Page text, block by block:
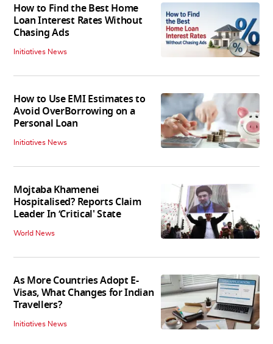
How to Find the Best Home
Loan Interest Rates Without
Chasing Ads
Initiatives News
How to Use EMI Estimates to
Avoid OverBorrowing on a
Personal Loan
Initiatives News
Mojtaba Khamenei
Hospitalised? Reports Claim
Leader In ‘Critical' State
World News
As More Countries Adopt E-
Visas, What Changes for Indian
Travellers?
Initiatives News